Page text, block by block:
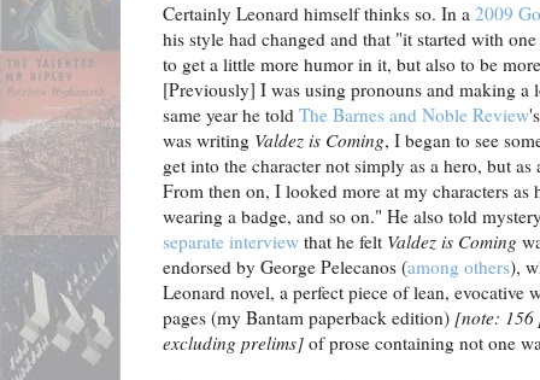
Certainly Leonard himself thinks so. In a 2009
his style had changed and that "it started with
to get a little more humor in it, but also to be
[Previously] I was using pronouns and making
same year he told The Barnes and Noble Review
was writing Valdez is Coming, I began to see
get into the character not simply as a hero, but
From then on, I looked more at my characters
wearing a badge, and so on." He also told
separate interview that he felt Valdez is Coming
endorsed by George Pelecanos (among others),
Leonard novel, a perfect piece of lean,
pages (my Bantam paperback edition) [note: 156
excluding prelims] of prose containing not one